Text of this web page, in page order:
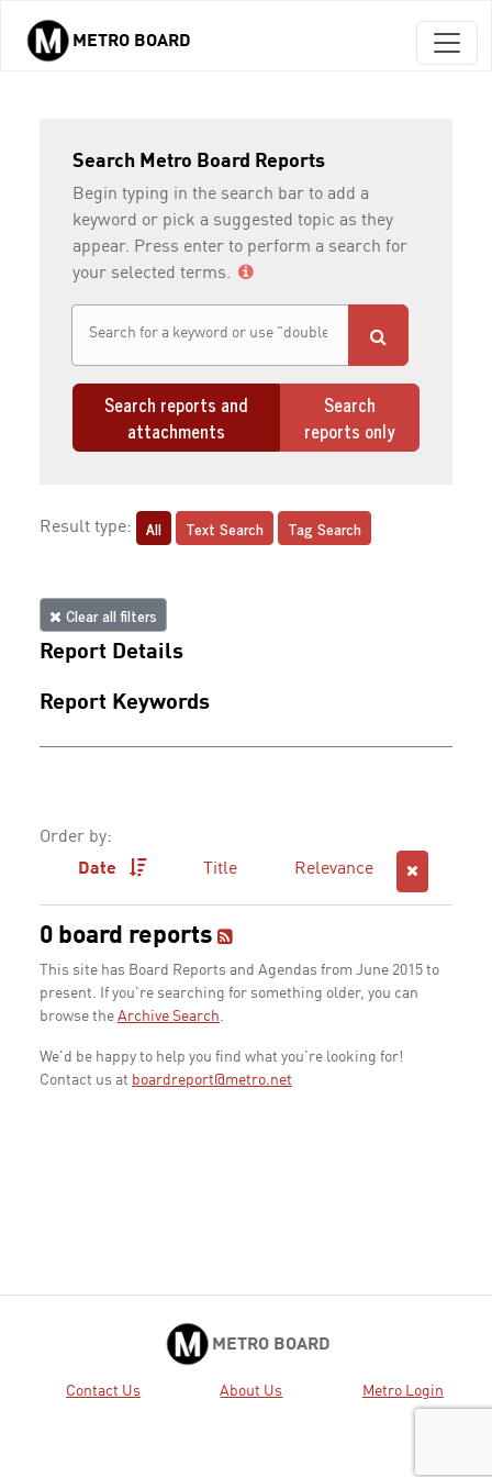
Skip to main content
METRO BOARD
Search Metro Board Reports
Begin typing in the search bar to add a
keyword or pick a suggested topic as they
appear. Press enter to perform a search for
your selected terms.
Search reports and
attachments
Search
reports only
Result type: All Text Search Tag Search
Clear all filters
Report Details
Report Keywords
Order by:
Date
Title Relevance
0 board reports
This site has Board Reports and Agendas from June 2015 to
present. If you're searching for something older, you can
browse the Archive Search.
We'd be happy to help you find what you're looking for!
Contact us at boardreport@metro.net
METRO BOARD
Contact Us About Us Metro Login